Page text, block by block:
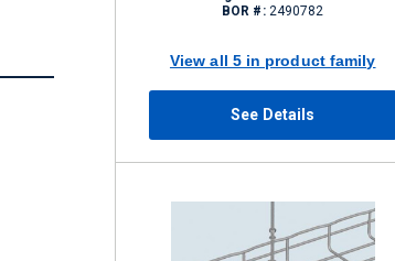
BOR #: 2490782
View all 5 in product family
See Details